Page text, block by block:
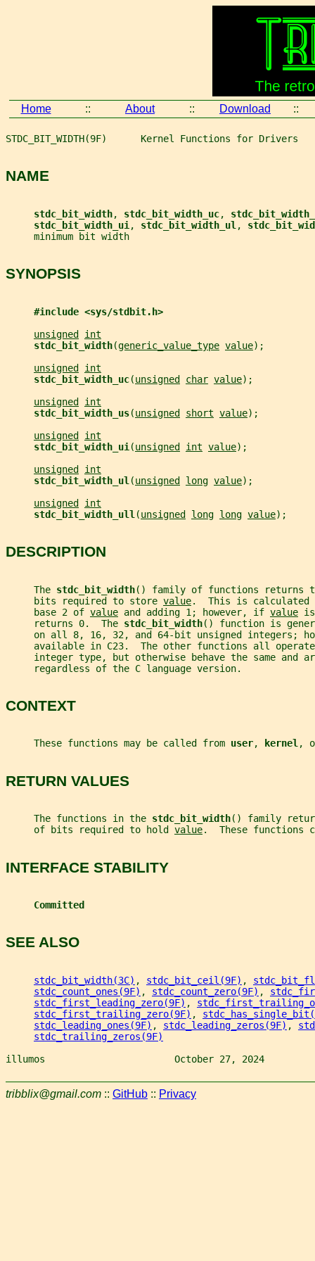
Home :: About :: Download ::
STDC_BIT_WIDTH(9F)      Kernel Functions for Drivers
NAME
stdc_bit_width, stdc_bit_width_uc,
stdc_bit_width_ui , stdc_bit_width_ul ,
     minimum bit width
SYNOPSIS
#include <sys/stdbit.h>
unsigned
int
stdc_bit_width(generic_value_type value);
unsigned
int
stdc_bit_width_uc(unsigned char value);
unsigned
int
stdc_bit_width_us(unsigned short value);
unsigned
int
stdc_bit_width_ui (unsigned int value);
unsigned
int
stdc_bit_width_ul (unsigned long value);
unsigned
int
stdc_bit_width_ull (unsigned long long value);
DESCRIPTION
     The
stdc_bit_width() family of functions returns
     bits required to store
value.  This is calculated
     base 2 of
value and adding 1; however, if value
     returns 0.  The
stdc_bit_width() function is
on all 8, 16, 32, and 64-bit unsigned integers;
available in C23.  The other functions all
integer type, but otherwise behave the same and
     regardless of the C language version.
CONTEXT
     These functions may be called from
user, kernel,
RETURN VALUES
     The functions in the
stdc_bit_width() family
     of bits required to hold
value.  These functions
INTERFACE STABILITY
Committed
SEE ALSO
stdc_bit_width(3C) , stdc_bit_ceil(9F) ,
stdc_count_ones(9F) , stdc_count_zero(9F) ,
stdc_first_leading_zero(9F) ,
stdc_first_trailing_zero(9F) ,
stdc_leading_ones(9F) , stdc_leading_zeros(9F) ,
stdc_trailing_zeros(9F)
illumos                       October 27, 2024
tribblix@gmail.com :: GitHub :: Privacy